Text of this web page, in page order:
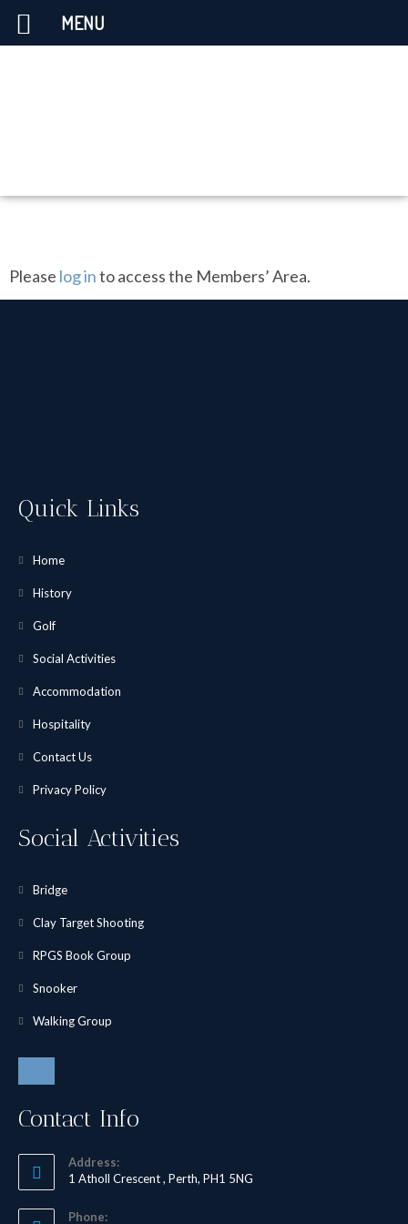
Please log into access the Members’ Area.
Quick Links
Home
History
Golf
Social Activities
Accommodation
Hospitality
Contact Us
Privacy Policy
Social Activities
Bridge
Clay Target Shooting
RPGS Book Group
Snooker
Walking Group
Contact Info
Address:
1 Atholl Crescent , Perth, PH1 5NG
Phone:
MENU